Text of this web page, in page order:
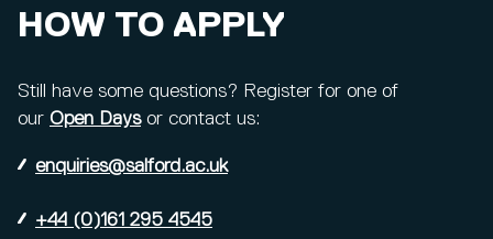
HOW TO APPLY
Still have some questions? Register for one of
our Open Daysor contact us:
enquiries@salford.ac.uk
+44 (0)161 295 4545